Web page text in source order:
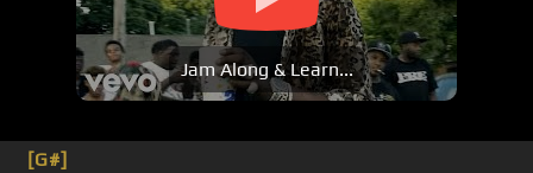
Jam Along & Learn...
[G#]